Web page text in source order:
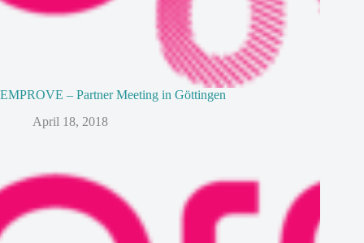
EMPROVE – Partner Meeting in Göttingen
April 18, 2018